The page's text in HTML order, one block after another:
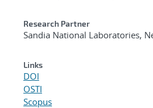
Research Partner
Sandia National Laboratories,
Links
DOI
OSTI
Scopus